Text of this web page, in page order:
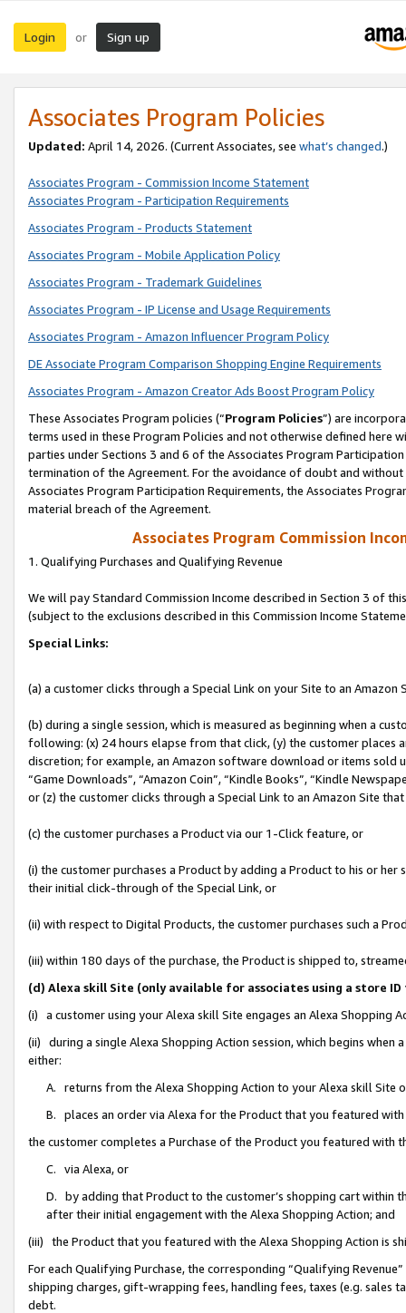
Login or Sign up
Associates Program Policies
Updated: April 14, 2026. (Current Associates, see what’s changed.)
Associates Program - Commission Income Statement
Associates Program - Participation Requirements
Associates Program - Products Statement
Associates Program - Mobile Application Policy
Associates Program - Trademark Guidelines
Associates Program - IP License and Usage Requirements
Associates Program - Amazon Influencer Program Policy
DE Associate Program Comparison Shopping Engine Requirements
Associates Program - Amazon Creator Ads Boost Program Policy
These Associates Program policies (“Program Policies”) are
terms used in these Program Policies and not otherwise defined
parties under Sections 3 and 6 of the Associates Program
termination of the Agreement. For the avoidance of doubt and
Associates Program Participation Requirements, the Associates
material breach of the Agreement.
Associates Program Commission
1. Qualifying Purchases and Qualifying Revenue
We will pay Standard Commission Income described in Section 3 of
(subject to the exclusions described in this Commission Income
Special Links:
(a) a customer clicks through a Special Link on your Site to an Amazon
(b) during a single session, which is measured as beginning when a
following: (x) 24 hours elapse from that click, (y) the customer
discretion; for example, an Amazon software download or items sold
“Game Downloads”, “Amazon Coin”, “Kindle Books”, “Kindle
or (z) the customer clicks through a Special Link to an Amazon Site
(c) the customer purchases a Product via our 1-Click feature, or
(i) the customer purchases a Product by adding a Product to his or
their initial click-through of the Special Link, or
(ii) with respect to Digital Products, the customer purchases such a
(iii) within 180 days of the purchase, the Product is shipped to,
(d) Alexa skill Site (only available for associates using a store
(i) a customer using your Alexa skill Site engages an Alexa Shopping
(ii) during a single Alexa Shopping Action session, which begins when
either:
A. returns from the Alexa Shopping Action to your Alexa skill Site
B. places an order via Alexa for the Product that you featured with
the customer completes a Purchase of the Product you featured with
C. via Alexa, or
D. by adding that Product to the customer’s shopping cart within
after their initial engagement with the Alexa Shopping Action; and
(iii) the Product that you featured with the Alexa Shopping Action is
For each Qualifying Purchase, the corresponding “Qualifying
shipping charges, gift-wrapping fees, handling fees, taxes (e.g. sales
debt.